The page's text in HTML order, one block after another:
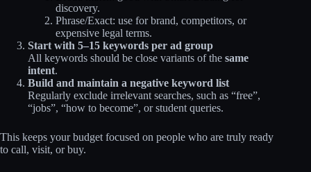
discovery.
Phrase/Exact: use for brand, competitors, or
expensive legal terms.
Start with 5–15 keywords per ad group
All keywords should be close variants of the same
intent.
Build and maintain a negative keyword list
Regularly exclude irrelevant searches, such as “free”,
“jobs”, “how to become”, or student queries.
This keeps your budget focused on people who are truly ready
to call, visit, or buy.